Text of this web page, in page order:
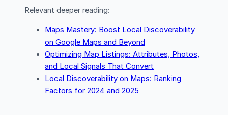
Relevant deeper reading:
Maps Mastery: Boost Local Discoverability
on Google Maps and Beyond
Optimizing Map Listings: Attributes, Photos,
and Local Signals That Convert
Local Discoverability on Maps: Ranking
Factors for 2024 and 2025